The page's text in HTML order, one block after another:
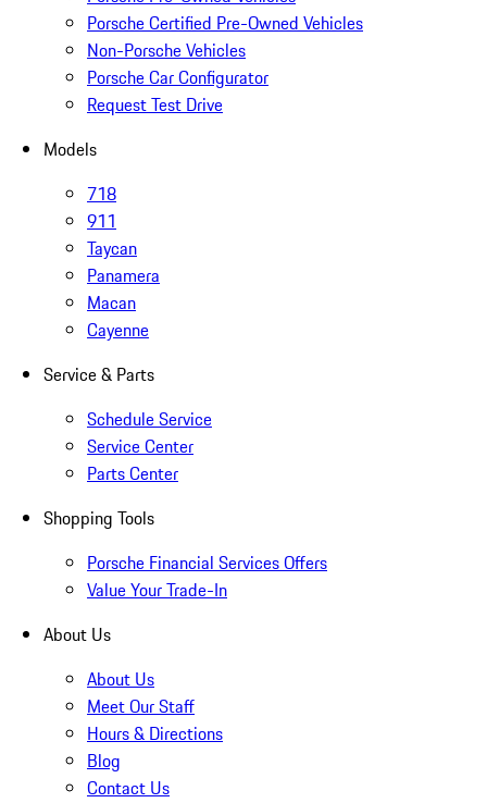
Porsche Certified Pre-Owned Vehicles
Non-Porsche Vehicles
Porsche Car Configurator
Request Test Drive
Models
718
911
Taycan
Panamera
Macan
Cayenne
Service & Parts
Schedule Service
Service Center
Parts Center
Shopping Tools
Porsche Financial Services Offers
Value Your Trade-In
About Us
About Us
Meet Our Staff
Hours & Directions
Blog
Contact Us